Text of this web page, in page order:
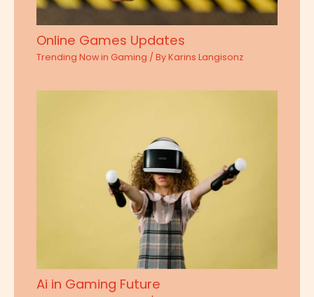
Online Games Updates
Trending Now in Gaming / ByKarins Langisonz
Ai in Gaming Future